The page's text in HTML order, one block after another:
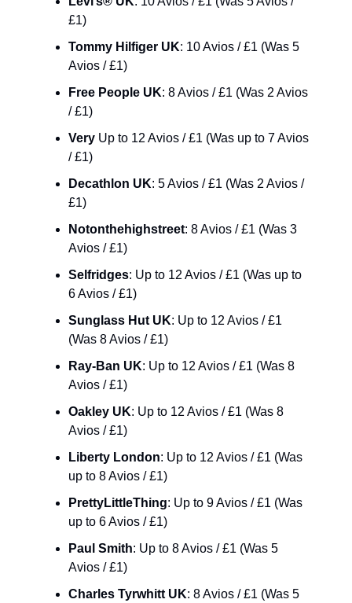
£1)
Tommy Hilfiger UK: 10 Avios / £1 (Was 5
Avios / £1)
Free People UK: 8 Avios / £1 (Was 2 Avios
/ £1)
Very Up to 12 Avios / £1 (Was up to 7 Avios
/ £1)
Decathlon UK: 5 Avios / £1 (Was 2 Avios /
£1)
Notonthehighstreet: 8 Avios / £1 (Was 3
Avios / £1)
Selfridges: Up to 12 Avios / £1 (Was up to
6 Avios / £1)
Sunglass Hut UK: Up to 12 Avios / £1
(Was 8 Avios / £1)
Ray-Ban UK: Up to 12 Avios / £1 (Was 8
Avios / £1)
Oakley UK: Up to 12 Avios / £1 (Was 8
Avios / £1)
Liberty London: Up to 12 Avios / £1 (Was
up to 8 Avios / £1)
PrettyLittleThing: Up to 9 Avios / £1 (Was
up to 6 Avios / £1)
Paul Smith: Up to 8 Avios / £1 (Was 5
Avios / £1)
Charles Tyrwhitt UK: 8 Avios / £1 (Was 5